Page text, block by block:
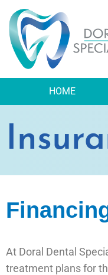
HOME
At Doral Dental
treatment plans for